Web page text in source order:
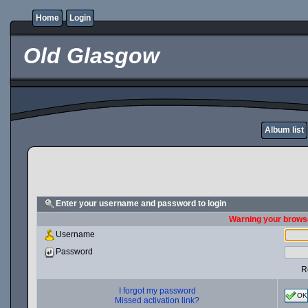
Home Login
Old Glasgow
Album list
Enter your username and password to login
Warning your
Username
Password
I forgot my password
Missed activation link?
OK